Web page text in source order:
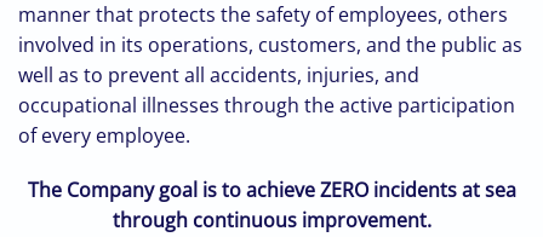
manner that protects the safety of employees, others
involved in its operations, customers, and the public as
well as to prevent all accidents, injuries, and
occupational illnesses through the active participation
of every employee.
The Companygoal isto achieve ZERO incidents at sea
through continuous improvement.